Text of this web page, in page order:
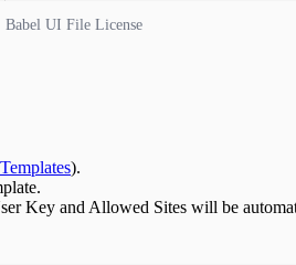
Babel UI File License
).
Key and Allowed Sites will be